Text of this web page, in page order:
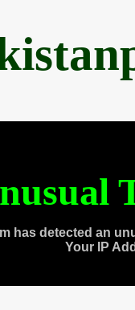
has detected an
Your IP